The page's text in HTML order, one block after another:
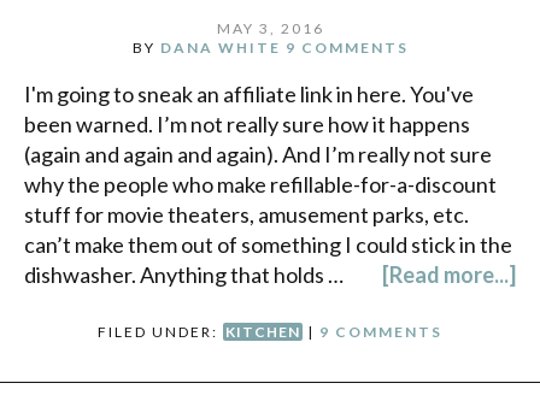
MAY 3, 2016
BY DANA WHITE 9 COMMENTS
I'm going to sneak an affiliate link in here. You've
been warned. I’m not really sure how it happens
(again and again and again). And I’m really not sure
why the people who make refillable-for-a-discount
stuff for movie theaters, amusement parks, etc.
can’t make them out of something I could stick in the
dishwasher. Anything that holds …
[Read more...]
FILED UNDER: KITCHEN | 9 COMMENTS